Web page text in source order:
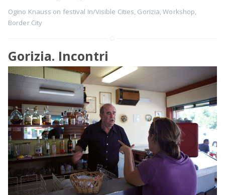
Ogino Knauss on festival In/Visible Cities, Gorizia,Workshop,
Border City
Gorizia. Incontri